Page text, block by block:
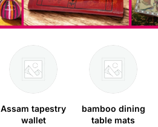
Assam tapestry
wallet
bamboo dining
table mats